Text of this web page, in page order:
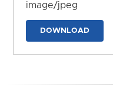
image/jpeg
DOWNLOAD